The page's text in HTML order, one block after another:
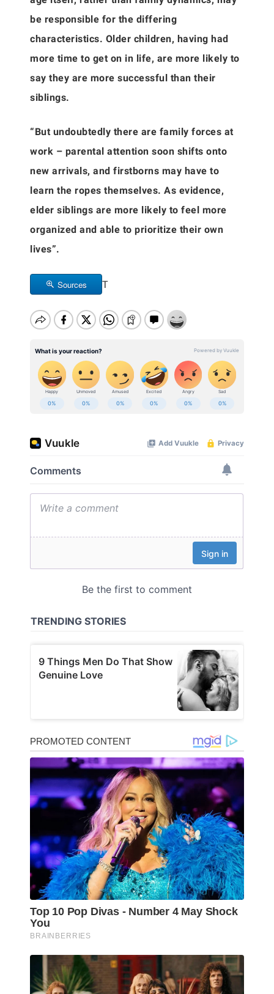
be responsible for the differing
characteristics. Older children, having had
more time to get on in life, are more likely to
say they are more successful than their
siblings.
“But undoubtedly there are family forces at
work – parental attention soon shifts onto
new arrivals, and firstborns may have to
learn the ropes themselves. As evidence,
elder siblings are more likely to feel more
organized and able to prioritize their own
lives”.
Sources T